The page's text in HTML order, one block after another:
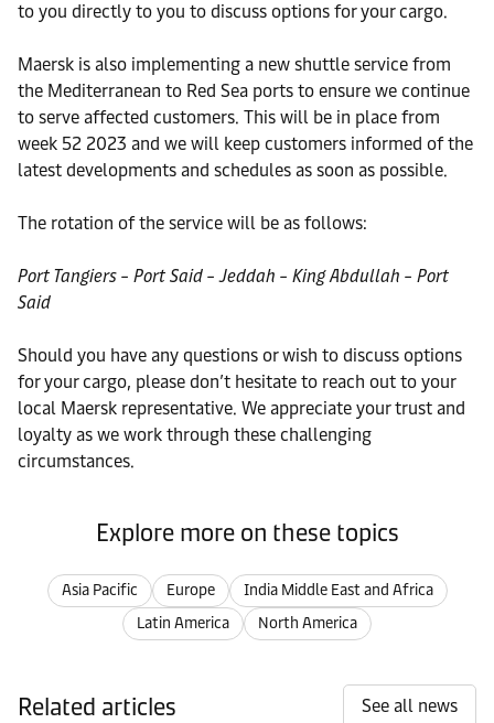
to you directly to you to discuss options for your cargo.
Maersk is also implementing a new shuttle service from
the Mediterranean to Red Sea ports to ensure we continue
to serve affected customers. This will be in place from
week 52 2023 and we will keep customers informed of the
latest developments and schedules as soon as possible.
The rotation of the service will be as follows:
Port Tangiers – Port Said – Jeddah – King Abdullah – Port
Said
Should you have any questions or wish to discuss options
for your cargo, please don’t hesitate to reach out to your
local Maersk representative. We appreciate your trust and
loyalty as we work through these challenging
circumstances.
Explore more on these topics
Asia Pacific Europe
India Middle East and Africa
Latin America
North America
Related articles See all news